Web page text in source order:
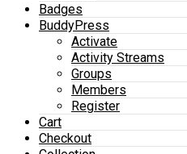
Badges
BuddyPress
Activate
Activity Streams
Groups
Members
Register
Cart
Checkout